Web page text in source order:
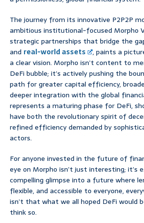
The journey from its innovative P2P2P
ambitious institutional-focused Morpho
strategic partnerships that bridge the
and real-world assets
, paints a
a clear vision. Morpho isn’t content to
DeFi bubble; it’s actively pushing the
path for greater capital efficiency,
deeper integration with the global
represents a maturing phase for DeFi,
have both the revolutionary spirit of
refined efficiency demanded by
actors.
For anyone invested in the future of
eye on Morpho isn’t just interesting; it’s
compelling glimpse into a future where
flexible, and accessible to everyone,
isn’t that what we all hoped DeFi would
think so.